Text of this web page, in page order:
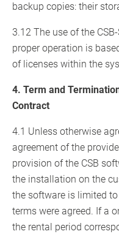
backup copies: their
3.12 The use of the
proper operation is
of licenses within the
4. Term and
Contract
4.1 Unless otherwise
agreement of the
provision of the CSB
the installation on the
the software is limited
terms were agreed. If a
the rental period